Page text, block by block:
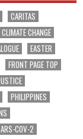
CARITAS
CLIMATE CHANGE
EASTER
FRONT PAGE TOP
PHILIPPINES
COV-2